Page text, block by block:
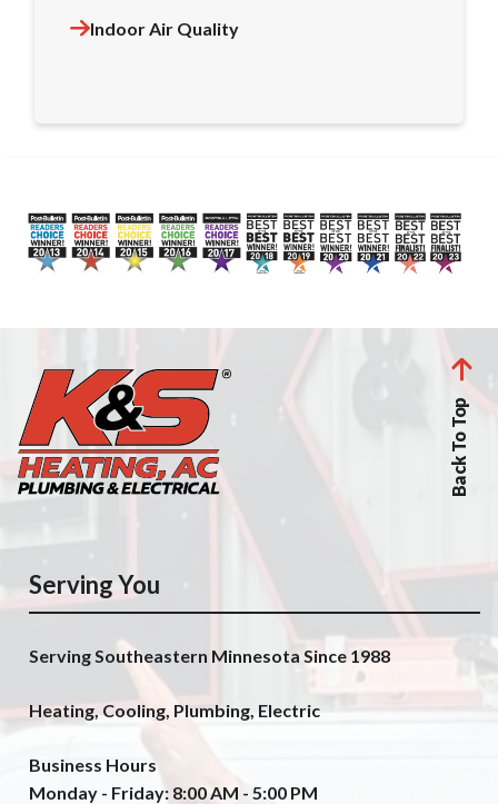
Indoor Air Quality
Back To Top
Serving You
Serving Southeastern Minnesota Since 1988
Heating, Cooling, Plumbing, Electric
Business Hours
Monday - Friday: 8:00 AM - 5:00 PM